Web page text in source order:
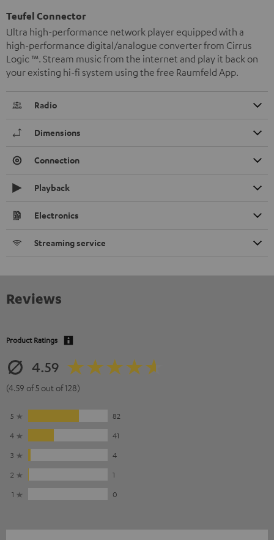
Teufel Connector
Ultra high-performance network player equipped with a
high-performance digital/analogue converter from Cirrus
Logic ™. Stream music from the internet and play it back on
your existing hi-fi system using the free Raumfeld App.
Radio
Dimensions
Connection
Playback
Electronics
Streaming service
Reviews
Product Ratings
4.59
(4.59 of 5 out of 128)
5
82
4
41
3
4
2
1
1
0